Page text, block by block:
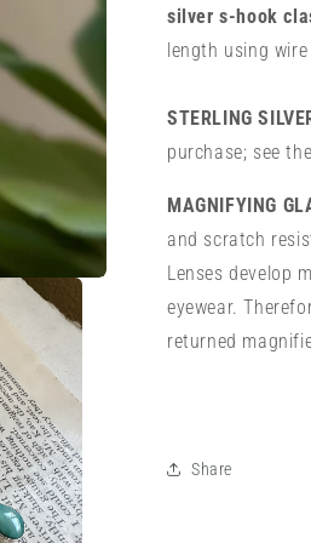
silver s-hook
length using
STERLING
purchase; see the
MAGNIFYING
and scratch
Lenses develop
eyewear.
returned
Share